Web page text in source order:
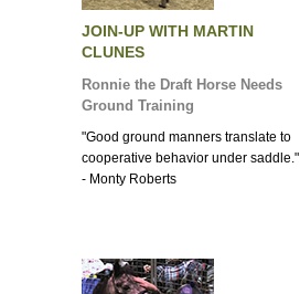
JOIN-UP WITH MARTIN
CLUNES
Ronnie the Draft Horse Needs
Ground Training
"Good ground manners translate to
cooperative behavior under saddle."
- Monty Roberts